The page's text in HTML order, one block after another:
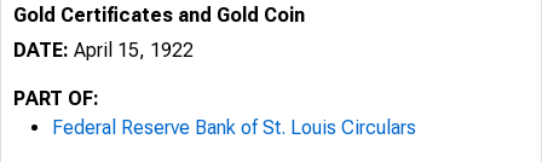
Gold Certificates and Gold Coin
DATE: April 15, 1922
PART OF:
Federal Reserve Bank of St. Louis Circulars